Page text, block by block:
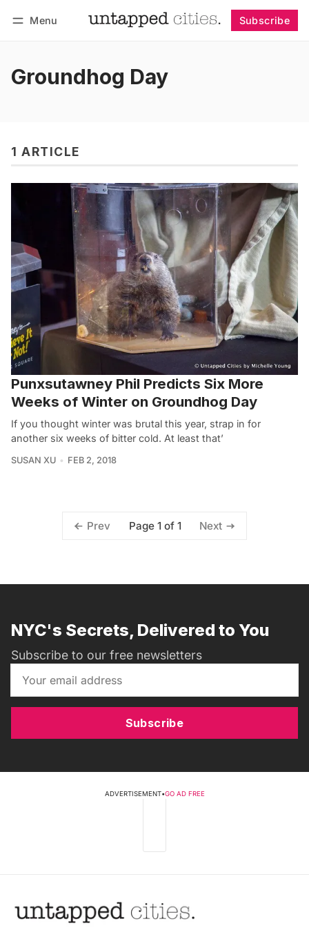
Menu Subscribe
Groundhog Day
1 ARTICLE
Punxsutawney Phil Predicts Six More
Weeks of Winter on Groundhog Day
If you thought winter was brutal this year, strap in for
another six weeks of bitter cold. At least that’
SUSAN XU FEB 2, 2018
Prev Page 1 of 1 Next
NYC's Secrets, Delivered to You
Subscribe to our free newsletters
Subscribe
ADVERTISEMENT•GO AD FREE